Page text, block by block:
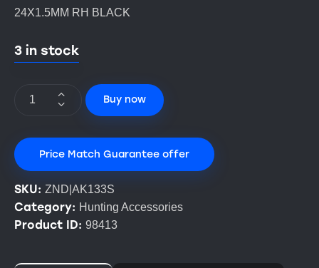
24X1.5MM RH BLACK
3 in stock
Buy now
Price Match Guarantee offer
SKU: ZND|AK133S
Category: Hunting Accessories
Product ID: 98413